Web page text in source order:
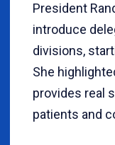
President
introduce
divisions,
She
provides real
patients and